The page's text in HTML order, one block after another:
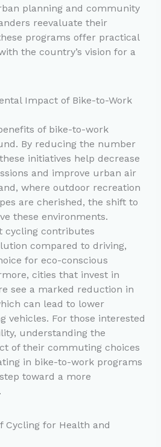
planning and community
reevaluate their
programs offer practical
the country’s vision for a
Impact of Bike-to-Work
of bike-to-work
By reducing the number
initiatives help decrease
and improve urban air
where outdoor recreation
are cherished, the shift to
these environments.
cycling contributes
compared to driving,
for eco-conscious
cities that invest in
see a marked reduction in
can lead to lower
vehicles. For those interested
understanding the
of their commuting choices
in bike-to-work programs
toward a more
Cycling for Health and